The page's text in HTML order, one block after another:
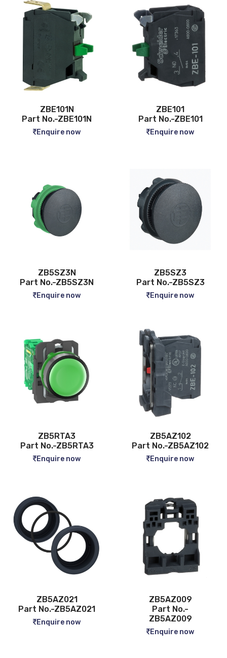
ZBE101N
Part No.-ZBE101N
Enquire now
ZBE101
Part No.-ZBE101
Enquire now
ZB5SZ3N
Part No.-ZB5SZ3N
Enquire now
ZB5SZ3
Part No.-ZB5SZ3
Enquire now
ZB5RTA3
Part No.-ZB5RTA3
Enquire now
ZB5AZ102
Part No.-ZB5AZ102
Enquire now
ZB5AZ021
Part No.-ZB5AZ021
Enquire now
ZB5AZ009
Part No.-
ZB5AZ009
Enquire now